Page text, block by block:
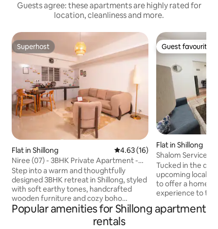
Guests agree: these apartments are highly rated for
location, cleanliness and more.
Superhost
Superhost
Flat in Shillong 4.63 out of 5 average rating,
4.63 (16)
Niree (07) - 3BHK Private Apartment -
Free Parking
Step into a warm and thoughtfully
designed 3BHK retreat in Shillong, styled
with soft earthy tones, handcrafted
wooden furniture and cozy boho
accents. The apartment offers a
spacious living room, serene bedrooms
with hotel-style bedding and a charming
Guest favourite
Guest favourite
Flat in Shillong
Shalom Service
bedroom
Tucked in the
upcoming
to offer a home
experience to
a place to relax
Popular amenities for Shillong apartment
rentals